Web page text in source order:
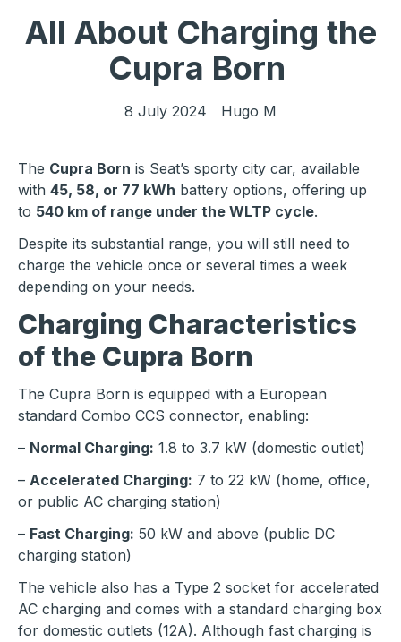
All About Charging the
Cupra Born
8 July 2024 Hugo M
The Cupra Born is Seat’s sporty city car, available
with 45, 58, or 77 kWh battery options, offering up
to 540 km of range under the WLTP cycle.
Despite its substantial range, you will still need to
charge the vehicle once or several times a week
depending on your needs.
Charging Characteristics
of the Cupra Born
The Cupra Born is equipped with a European
standard Combo CCS connector, enabling:
– Normal Charging: 1.8 to 3.7 kW (domestic outlet)
– Accelerated Charging: 7 to 22 kW (home, office,
or public AC charging station)
– Fast Charging: 50 kW and above (public DC
charging station)
The vehicle also has a Type 2 socket for accelerated
AC charging and comes with a standard charging box
for domestic outlets (12A). Although fast charging is